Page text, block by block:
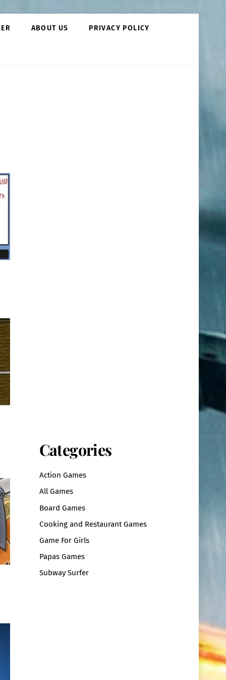
ABOUT US PRIVACY POLICY
Categories
Action Games
All Games
Board Games
Cooking and Restaurant Games
Game For Girls
Papas Games
Subway Surfer